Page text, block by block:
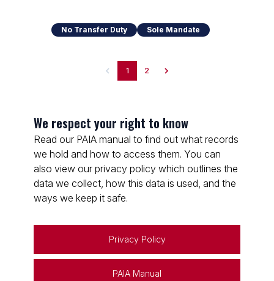
No Transfer Duty Sole Mandate
1 2
We respect your right to know
Read our PAIA manual to find out what records
we hold and how to access them. You can
also view our privacy policy which outlines the
data we collect, how this data is used, and the
ways we keep it safe.
Privacy Policy
PAIA Manual